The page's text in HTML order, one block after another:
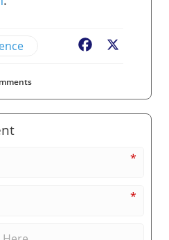
Facebook
*
*